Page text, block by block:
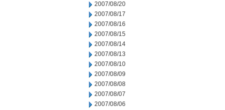
2007/08/20
2007/08/17
2007/08/16
2007/08/15
2007/08/14
2007/08/13
2007/08/10
2007/08/09
2007/08/08
2007/08/07
2007/08/06